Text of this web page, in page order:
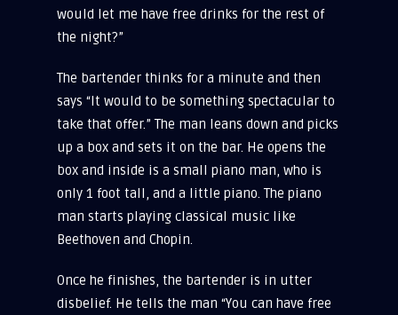
would let me have free drinks for the rest of
the night?”
The bartender thinks for a minute and then
says “It would to be something spectacular to
take that offer.” The man leans down and picks
up a box and sets it on the bar. He opens the
box and inside is a small piano man, who is
only 1 foot tall, and a little piano. The piano
man starts playing classical music like
Beethoven and Chopin.
Once he finishes, the bartender is in utter
disbelief. He tells the man “You can have free